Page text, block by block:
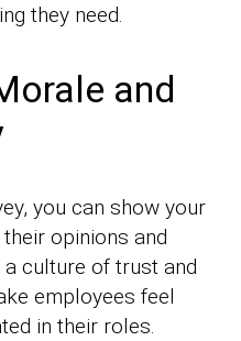
they need.
and
you can show your
opinions and
culture of trust and
employees feel
in their roles.